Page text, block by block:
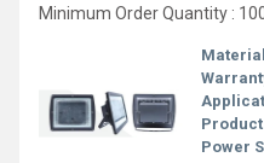
Minimum Order Quantity :
Product
Power